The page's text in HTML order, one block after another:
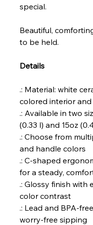
special.
Beautiful,
to be held.
Details
.: Material: white
colored interior
.: Available in two
(0.33 l) and 15oz
.: Choose from
and handle colors
.: C-shaped
for a steady,
.: Glossy finish with
color contrast
.: Lead and BPA-
worry-free sipping